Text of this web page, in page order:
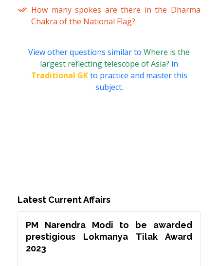
How many spokes are there in the Dharma
Chakra of the National Flag?
View other questions similar to Where is the
largest reflecting telescope of Asia? in
Traditional GKto practice and master this
subject.
Latest Current Affairs
PM Narendra Modi to be awarded
prestigious Lokmanya Tilak Award
2023